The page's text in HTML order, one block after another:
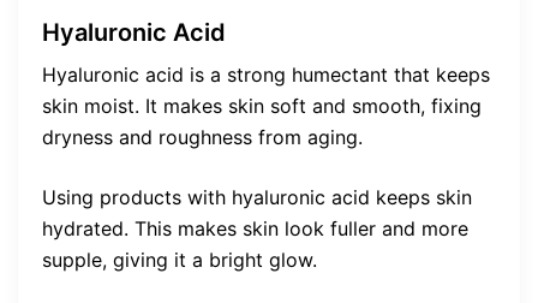
Hyaluronic Acid
Hyaluronic acid is a strong humectant that keeps
skin moist. It makes skin soft and smooth, fixing
dryness and roughness from aging.
Using products with hyaluronic acid keeps skin
hydrated. This makes skin look fuller and more
supple, giving it a bright glow.